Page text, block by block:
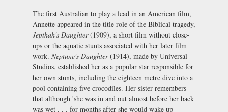
The first Australian to play a lead in an American film,
Annette appeared in the title role of the Biblical tragedy,
Jepthah's Daughter(1909), a short film without close-
ups or the aquatic stunts associated with her later film
work. Neptune's Daughter(1914), made by Universal
Studios, established her as a popular star responsible for
her own stunts, including the eighteen metre dive into a
pool containing five crocodiles. Her sister remembers
that although 'she was in and out almost before her back
was wet . . . for months after she would wake up